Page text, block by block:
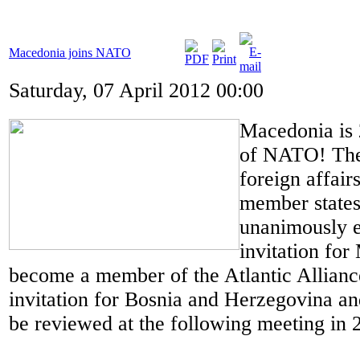
Macedonia joins NATO
Saturday, 07 April 2012 00:00
Macedonia is
of NATO!
foreign
member
unanimously
invitation for
become a member of the Atlantic
invitation for Bosnia and Herzegovina
be reviewed at the following meeting in